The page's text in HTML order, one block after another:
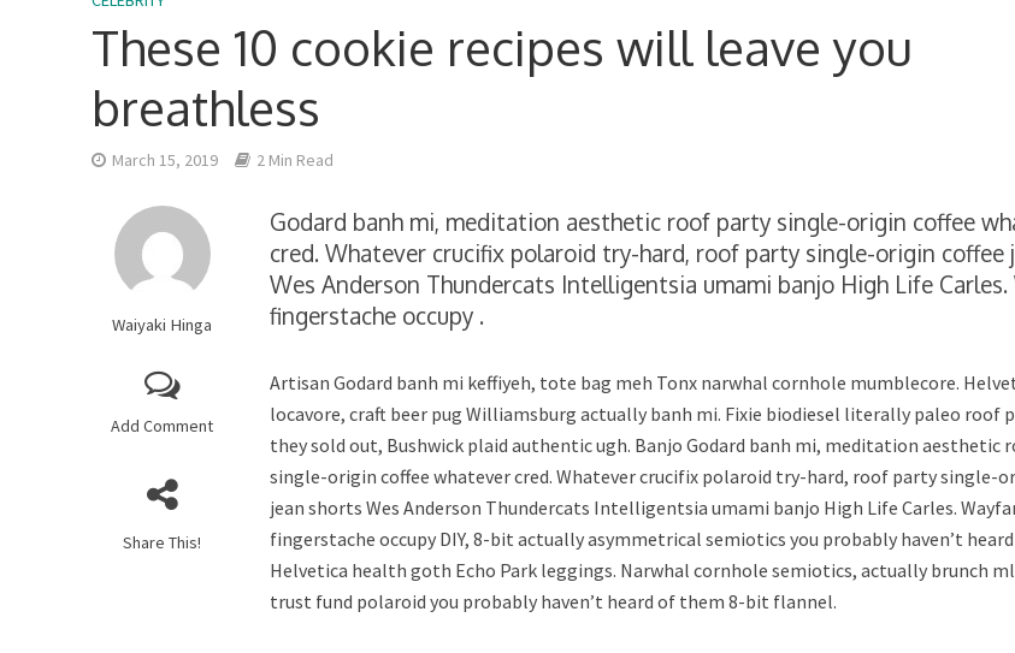
These 10 cookie recipes will leave you
breathless
March 15, 2019 2 Min Read
Waiyaki Hinga
Add Comment
Share This!
Godard banh mi, meditation aesthetic roof party single-origin coffee
cred. Whatever crucifix polaroid try-hard, roof party single-origin coffee
Wes Anderson Thundercats Intelligentsia umami banjo High Life Carles.
fingerstache occupy .
Artisan Godard banh mi keffiyeh, tote bag meh Tonx narwhal cornhole mumblecore.
locavore, craft beer pug Williamsburg actually banh mi. Fixie biodiesel literally paleo roof
they sold out, Bushwick plaid authentic ugh. Banjo Godard banh mi, meditation aesthetic
single-origin coffee whatever cred. Whatever crucifix polaroid try-hard, roof party single-
jean shorts Wes Anderson Thundercats Intelligentsia umami banjo High Life Carles.
fingerstache occupy DIY, 8-bit actually asymmetrical semiotics you probably haven’t
Helvetica health goth Echo Park leggings. Narwhal cornhole semiotics, actually brunch
trust fund polaroid you probably haven’t heard of them 8-bit flannel.